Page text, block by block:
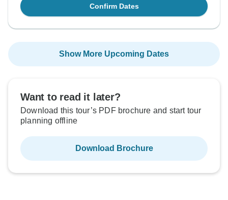
Confirm Dates
Show More Upcoming Dates
Want to read it later?
Download this tour’s PDF brochure and start tour
planning offline
Download Brochure